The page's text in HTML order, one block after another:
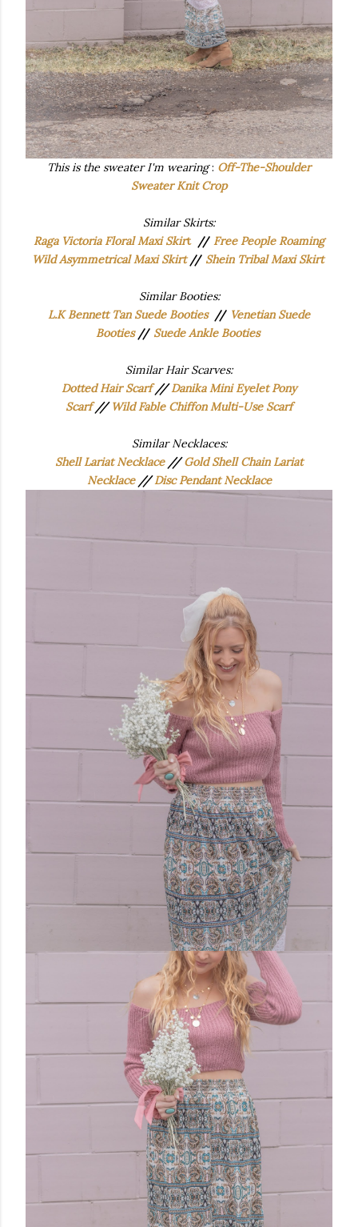
This is the sweater I'm wearing: Off-The-Shoulder
Sweater Knit Crop
Similar Skirts:
Raga Victoria Floral Maxi Skirt// Free People Roaming
Wild Asymmetrical Maxi Skirt// Shein Tribal Maxi Skirt
Similar Booties:
L.K Bennett Tan Suede Booties// Venetian Suede
Booties// Suede Ankle Booties
Similar Hair Scarves:
Dotted Hair Scarf//Danika Mini Eyelet Pony
Scarf//Wild Fable Chiffon Multi-Use Scarf
Similar Necklaces:
Shell Lariat Necklace//Gold Shell Chain Lariat
Necklace//Disc Pendant Necklace